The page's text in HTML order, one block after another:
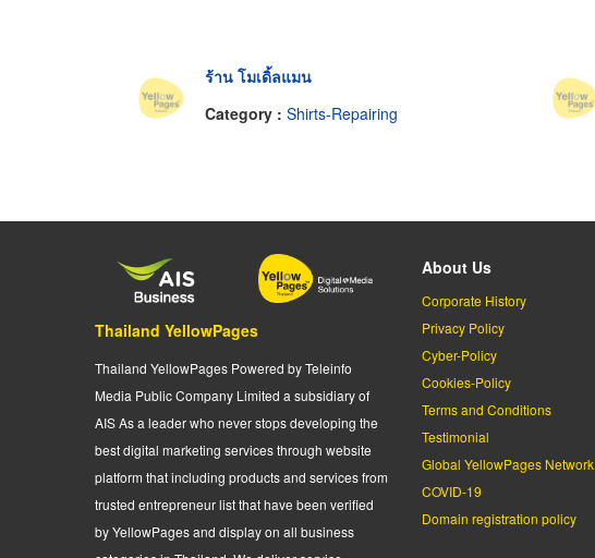
ร้าน โมเดิ้ลแมน
Category : Shirts-Repairing
Thailand YellowPages
Thailand YellowPages Powered by Teleinfo
Media Public Company Limited a subsidiary of
AIS As a leader who never stops developing the
best digital marketing services through website
platform that including products and services from
trusted entrepreneur list that have been verified
by YellowPages and display on all business
About Us
Corporate History
Privacy Policy
Cyber-Policy
Cookies-Policy
Terms and Conditions
Testimonial
Global YellowPages Network
COVID-19
Domain registration policy